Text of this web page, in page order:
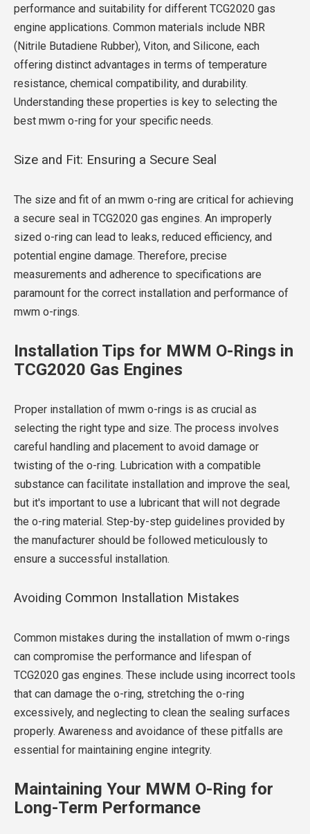
performance and suitability for different TCG2020 gas
engine applications. Common materials include NBR
(Nitrile Butadiene Rubber), Viton, and Silicone, each
offering distinct advantages in terms of temperature
resistance, chemical compatibility, and durability.
Understanding these properties is key to selecting the
best mwm o-ring for your specific needs.
Size and Fit: Ensuring a Secure Seal
The size and fit of an mwm o-ring are critical for achieving
a secure seal in TCG2020 gas engines. An improperly
sized o-ring can lead to leaks, reduced efficiency, and
potential engine damage. Therefore, precise
measurements and adherence to specifications are
paramount for the correct installation and performance of
mwm o-rings.
Installation Tips for MWM O-Rings in
TCG2020 Gas Engines
Proper installation of mwm o-rings is as crucial as
selecting the right type and size. The process involves
careful handling and placement to avoid damage or
twisting of the o-ring. Lubrication with a compatible
substance can facilitate installation and improve the seal,
but it's important to use a lubricant that will not degrade
the o-ring material. Step-by-step guidelines provided by
the manufacturer should be followed meticulously to
ensure a successful installation.
Avoiding Common Installation Mistakes
Common mistakes during the installation of mwm o-rings
can compromise the performance and lifespan of
TCG2020 gas engines. These include using incorrect tools
that can damage the o-ring, stretching the o-ring
excessively, and neglecting to clean the sealing surfaces
properly. Awareness and avoidance of these pitfalls are
essential for maintaining engine integrity.
Maintaining Your MWM O-Ring for
Long-Term Performance